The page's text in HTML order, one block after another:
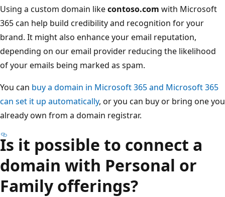
Using a custom domain likecontoso.com with Microsoft
365 can help build credibility and recognition for your
brand. It might also enhance your email reputation,
depending on our email provider reducing the likelihood
of your emails being marked as spam.
You can buy a domain in Microsoft 365 and Microsoft 365
can set it up automatically, or you can buy or bring one you
already own from a domain registrar.
Is it possible to connect a
domain with Personal or
Family offerings?